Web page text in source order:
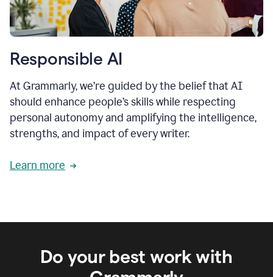
Responsible AI
At Grammarly, we’re guided by the belief that AI
should enhance people’s skills while respecting
personal autonomy and amplifying the intelligence,
strengths, and impact of every writer.
Learn more
Do your best work with